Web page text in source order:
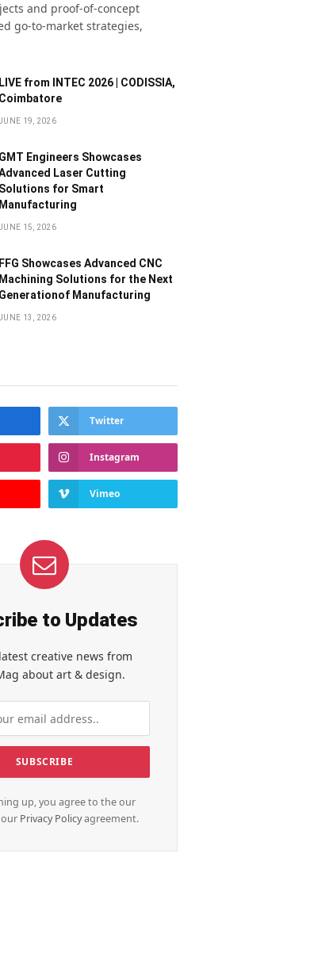
and proof-of-concept
go-to-market strategies,
LIVE from INTEC 2026 | CODISSIA,
Coimbatore
19, 2026
GMT Engineers Showcases
Laser Cutting
Solutions for Smart
Manufacturing
15, 2026
FFG Showcases Advanced CNC
Machining Solutions for the Next
Generationof Manufacturing
13, 2026
Twitter
Instagram
Vimeo
to Updates
creative news from
about art & design.
up, you agree to the our
Privacy Policyagreement.